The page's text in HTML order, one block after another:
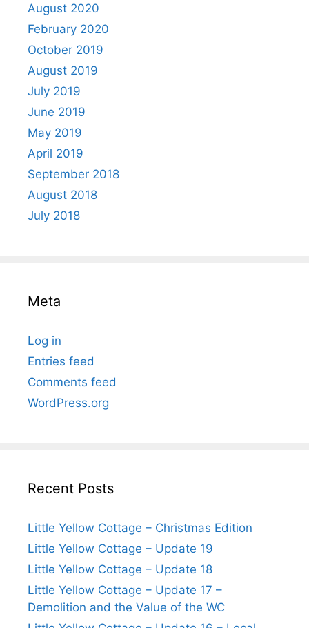
August 2020
February 2020
October 2019
August 2019
July 2019
June 2019
May 2019
April 2019
September 2018
August 2018
July 2018
Meta
Log in
Entries feed
Comments feed
WordPress.org
Recent Posts
Little Yellow Cottage – Christmas Edition
Little Yellow Cottage – Update 19
Little Yellow Cottage – Update 18
Little Yellow Cottage – Update 17 –
Demolition and the Value of the WC